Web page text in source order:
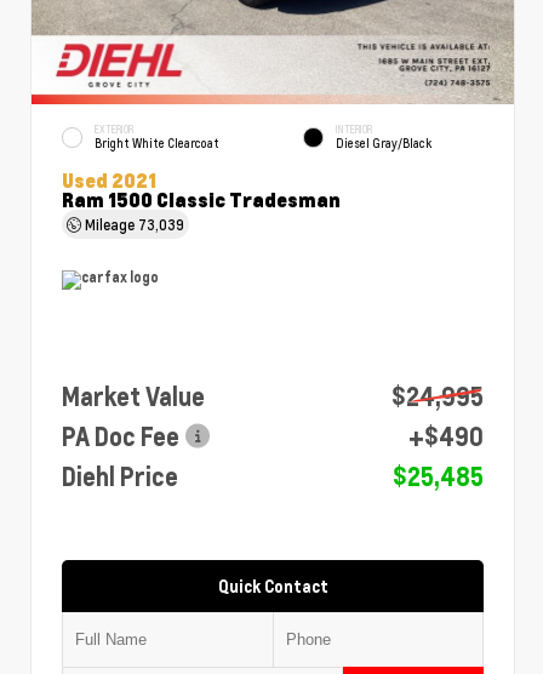
EXTERIOR
Bright White Clearcoat
INTERIOR
Diesel Gray/Black
Used 2021
Ram 1500 Classic Tradesman
Mileage 73,039
Market Value
$24,995
PA Doc Fee
+$490
Diehl Price
$25,485
Quick Contact